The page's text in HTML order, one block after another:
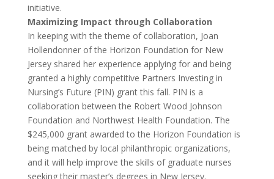
initiative.
Maximizing Impact through Collaboration
In keeping with the theme of collaboration, Joan
Hollendonner of the Horizon Foundation for New
Jersey shared her experience applying for and being
granted a highly competitive Partners Investing in
Nursing’s Future (PIN) grant this fall. PIN is a
collaboration between the Robert Wood Johnson
Foundation and Northwest Health Foundation. The
$245,000 grant awarded to the Horizon Foundation is
being matched by local philanthropic organizations,
and it will help improve the skills of graduate nurses
seeking their master’s degrees in New Jersey.